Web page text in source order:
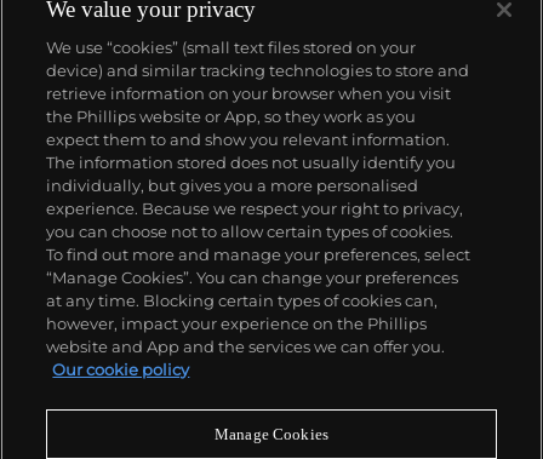
About us
Our services
Policies
Never miss a moment
We value your privacy
We use “cookies” (small text files stored on your
device) and similar tracking technologies to store and
retrieve information on your browser when you visit
the Phillips website or App, so they work as you
expect them to and show you relevant information.
The information stored does not usually identify you
individually, but gives you a more personalised
experience. Because we respect your right to privacy,
you can choose not to allow certain types of cookies.
To find out more and manage your preferences, select
“Manage Cookies”. You can change your preferences
at any time. Blocking certain types of cookies can,
however, impact your experience on the Phillips
website and App and the services we can offer you.
Our cookie policy
Manage Cookies